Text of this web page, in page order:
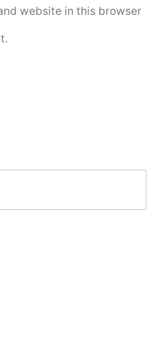
website in this browser